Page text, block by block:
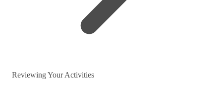
Reviewing Your Activities